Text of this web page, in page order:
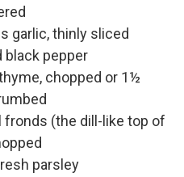
garlic, thinly sliced
black pepper
chopped or 1½
(the dill-like top of
parsley